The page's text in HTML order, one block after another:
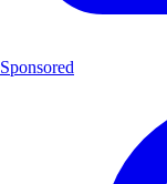
Sponsored